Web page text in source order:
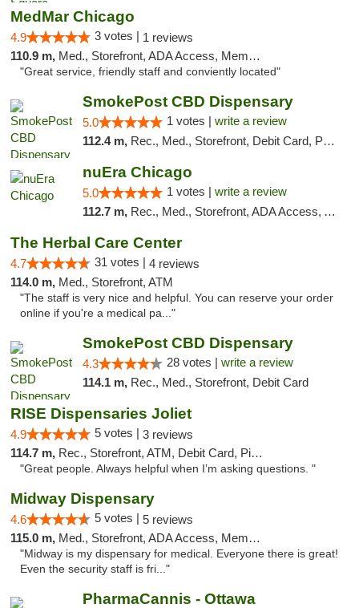
MedMar Chicago
4.9 3 votes | 1 reviews
110.9 m, Med., Storefront, ADA Access, Member Application Required, ATM
"Great service, friendly staff and conviently located"
SmokePost CBD Dispensary
5.0 1 votes | write a review
112.4 m, Rec., Med., Storefront, Debit Card, Pickup
nuEra Chicago
5.0 1 votes | write a review
112.7 m, Rec., Med., Storefront, ADA Access, ATM, Debit Card, Pickup
The Herbal Care Center
4.7 31 votes | 4 reviews
114.0 m, Med., Storefront, ATM
"The staff is very nice and helpful. You can reserve your order
online if you're a medical pa..."
SmokePost CBD Dispensary
4.3 28 votes | write a review
114.1 m, Rec., Med., Storefront, Debit Card
RISE Dispensaries Joliet
4.9 5 votes | 3 reviews
114.7 m, Rec., Storefront, ATM, Debit Card, Pickup
"Great people. Always helpful when I’m asking questions. "
Midway Dispensary
4.6 5 votes | 5 reviews
115.0 m, Med., Storefront, ADA Access, Member Application Required, ATM
"Midway is my dispensary for medical. Everyone there is great!
Even the security staff is fri..."
PharmaCannis - Ottawa